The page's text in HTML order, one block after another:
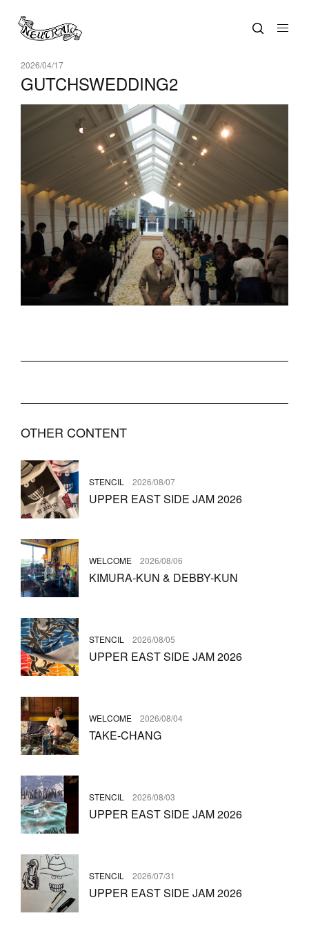
2026/04/17
GUTCHSWEDDING2
OTHER CONTENT
STENCIL 2026/08/07
UPPER EAST SIDE JAM 2026
WELCOME 2026/08/06
KIMURA-KUN & DEBBY-KUN
STENCIL 2026/08/05
UPPER EAST SIDE JAM 2026
WELCOME 2026/08/04
TAKE-CHANG
STENCIL 2026/08/03
UPPER EAST SIDE JAM 2026
STENCIL 2026/07/31
UPPER EAST SIDE JAM 2026